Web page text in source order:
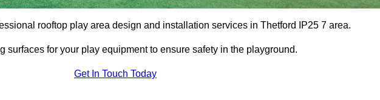
rooftop play area design and installation services in Thetford IP25 7 area.
surfaces for your play equipment to ensure safety in the playground.
Get In Touch Today